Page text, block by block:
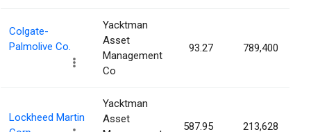
Colgate-
Palmolive Co.
Yacktman
Asset
Management
Co
93.27 789,400
Lockheed Martin
Yacktman
Asset
587.95 213,628